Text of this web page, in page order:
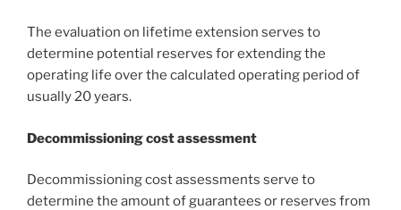
The evaluation on lifetime extension serves to
determine potential reserves for extending the
operating life over the calculated operating period of
usually 20 years.
Decommissioning cost assessment
Decommissioning cost assessments serve to
determine the amount of guarantees or reserves from